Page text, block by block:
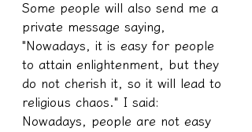
Some people will also send me a
private message saying,
"Nowadays, it is easy for people
to attain enlightenment, but they
do not cherish it, so it will lead to
religious chaos." I said:
Nowadays, people are not easy